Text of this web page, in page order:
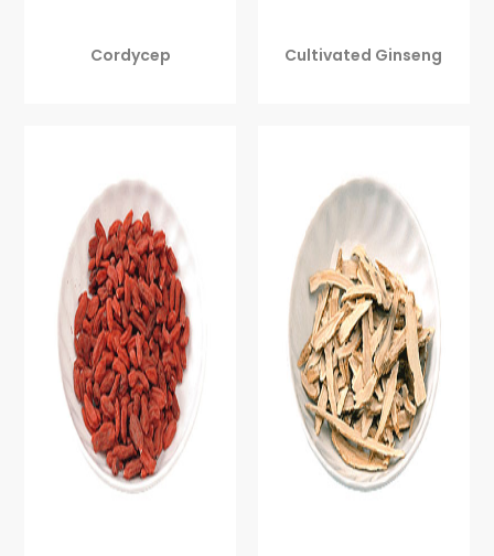
Cordycep Cultivated Ginseng